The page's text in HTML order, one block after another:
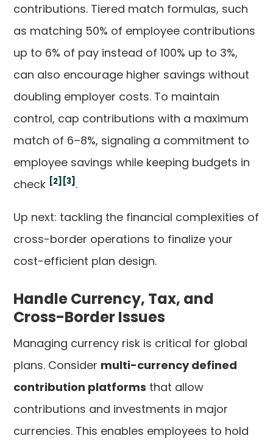
contributions. Tiered match formulas, such
as matching 50% of employee contributions
up to 6% of pay instead of 100% up to 3%,
can also encourage higher savings without
doubling employer costs. To maintain
control, cap contributions with a maximum
match of 6–8%, signaling a commitment to
employee savings while keeping budgets in
check [2] [3] .
Up next: tackling the financial complexities of
cross-border operations to finalize your
cost-efficient plan design.
Handle Currency, Tax, and
Cross-Border Issues
Managing currency risk is critical for global
plans. Consider multi-currency defined
contribution platforms that allow
contributions and investments in major
currencies. This enables employees to hold